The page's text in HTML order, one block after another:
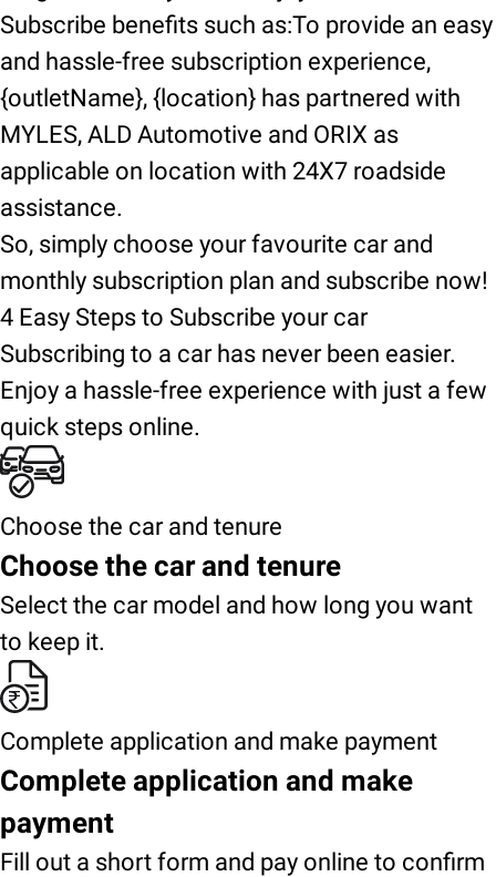
Subscribe benefits such as:To provide an easy
and hassle-free subscription experience,
{outletName}, {location} has partnered with
MYLES, ALD Automotive and ORIX as
applicable on location with 24X7 roadside
assistance.
So, simply choose your favourite car and
monthly subscription plan and subscribe now!
4 Easy Steps to Subscribe your car
Subscribing to a car has never been easier.
Enjoy a hassle-free experience with just a few
quick steps online.
Choose the car and tenure
Choose the car and tenure
Select the car model and how long you want
to keep it.
Complete application and make payment
Complete application and make
payment
Fill out a short form and pay online to confirm